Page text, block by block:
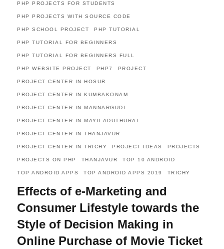
PHP PROJECTS FOR STUDENTS
PHP PROJECTS WITH SOURCE CODE
PHP SCHOOL PROJECT PHP TUTORIAL
PHP TUTORIAL FOR BEGINNERS
PHP TUTORIAL FOR BEGINNERS FULL
PHP WEBSITE PROJECT PHP7 PROJECT
PROJECT CENTER IN HOSUR
PROJECT CENTER IN KUMBAKONAM
PROJECT CENTER IN MANNARGUDI
PROJECT CENTER IN MAYILADUTHURAI
PROJECT CENTER IN THANJAVUR
PROJECT CENTER IN TRICHY PROJECT IDEAS PROJECTS
PROJECTS ON PHP THANJAVUR TOP 10 ANDROID
TOP ANDROID APPS TOP ANDROID APPS 2019 TRICHY
Effects of e-Marketing and
Consumer Lifestyle towards the
Style of Decision Making in
Online Purchase of Movie Ticket